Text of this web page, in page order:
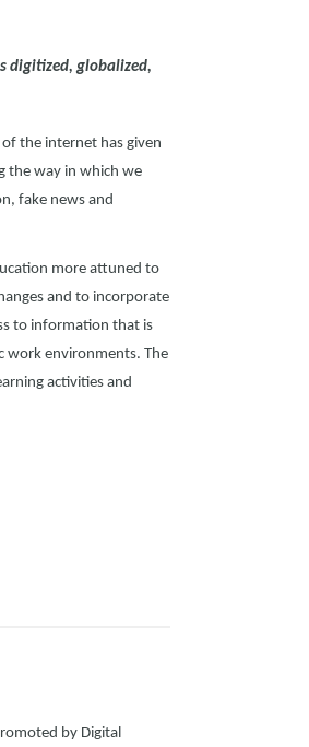
digitized, globalized,
of the internet has given
the way in which we
fake news and
more attuned to
and to incorporate
to information that is
work environments. The
activities and
by Digital